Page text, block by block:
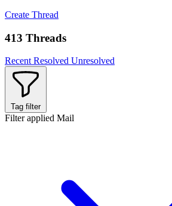
Create Thread
413 Threads
Recent Resolved Unresolved
Tag filter
Filter applied Mail